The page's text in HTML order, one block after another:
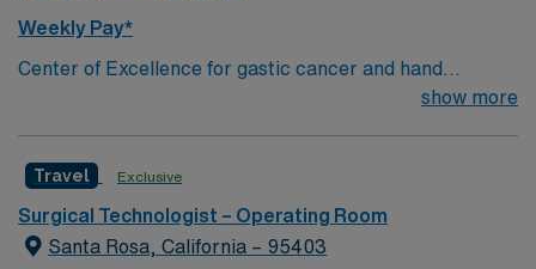
Weekly Pay*
Center of Excellence for gastic cancer and hand
surgery. This hospital has been named a 2012 Leapfrog
exploring the cultural, artistic, and leisure opportunities
that add to a vibrant metropolitan region. The unit holds
a 5 bed Main OR and 1 Cysto Procedure Room, with a
show more
Travel Exclusive
Surgical Technologist – Operating Room
Santa Rosa, California – 95403